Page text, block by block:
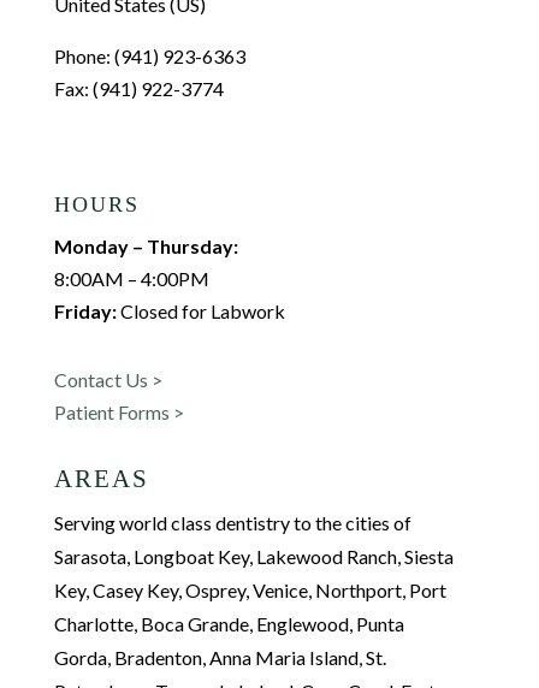
United States (US)
Phone: (941) 923-6363
Fax: (941) 922-3774
HOURS
Monday – Thursday:
8:00AM – 4:00PM
Friday:Closed for Labwork
Contact Us >
Patient Forms >
AREAS
Serving world class dentistry to the cities of
Sarasota, Longboat Key, Lakewood Ranch, Siesta
Key, Casey Key, Osprey, Venice, Northport, Port
Charlotte, Boca Grande, Englewood, Punta
Gorda, Bradenton, Anna Maria Island, St.